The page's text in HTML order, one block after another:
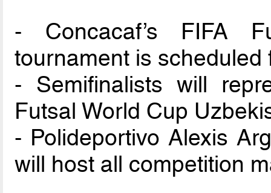
- Concacaf’s FIFA
tournament is scheduled
- Semifinalists will
Futsal World Cup
- Polideportivo Alexis
will host all competition